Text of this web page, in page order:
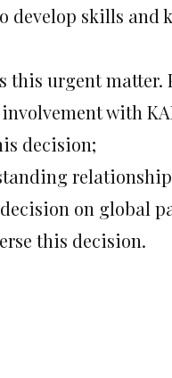
develop skills and
this urgent
with
decision;
on global
this decision.